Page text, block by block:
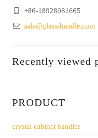
+86-18928081665
sale@glass-handle.com
Recently viewed
PRODUCT
crystal cabinet handles